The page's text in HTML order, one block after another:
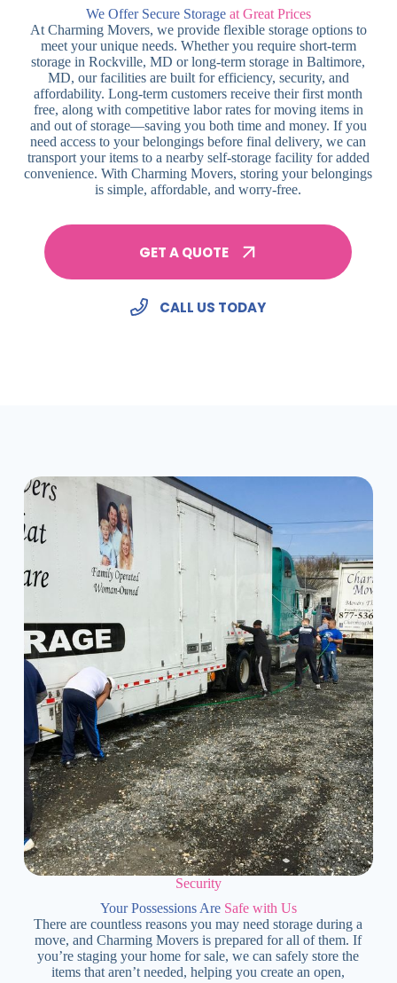
We Offer Secure Storage at Great Prices
At Charming Movers, we provide flexible storage options to
meet your unique needs. Whether you require short-term
storage in Rockville, MD or long-term storage in Baltimore,
MD, our facilities are built for efficiency, security, and
affordability. Long-term customers receive their first month
free, along with competitive labor rates for moving items in
and out of storage—saving you both time and money. If you
need access to your belongings before final delivery, we can
transport your items to a nearby self-storage facility for added
convenience. With Charming Movers, storing your belongings
is simple, affordable, and worry-free.
GET A QUOTE
CALL US TODAY
Security
Your Possessions Are Safe with Us
There are countless reasons you may need storage during a
move, and Charming Movers is prepared for all of them. If
you’re staging your home for sale, we can safely store the
items that aren’t needed, helping you create an open,